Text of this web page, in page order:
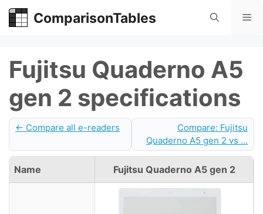
Skip
ComparisonTables
Fujitsu Quaderno A5
gen 2 specifications
← Compare all e-readers
Compare: Fujitsu
Quaderno A5 gen 2 vs ...
Name Fujitsu Quaderno A5 gen 2